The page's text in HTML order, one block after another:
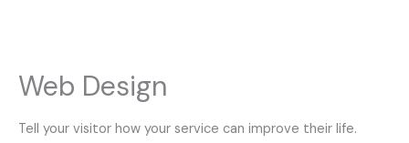
Web Design
Tell your visitor how your service can improve their life.